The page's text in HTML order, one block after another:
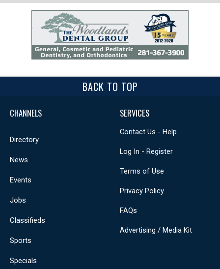
BACK TO TOP
CHANNELS
Directory
News
Events
Jobs
Classifieds
Sports
Specials
SERVICES
Contact Us - Help
Log In - Register
Terms of Use
Privacy Policy
FAQs
Advertising / Media Kit